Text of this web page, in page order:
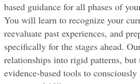
based guidance for all phases of
You will learn to recognize your
reevaluate past experiences, and
specifically for the stages ahead.
relationships into rigid patterns,
evidence-based tools to